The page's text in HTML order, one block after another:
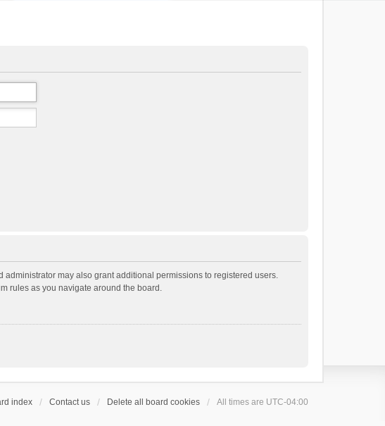
may also grant additional permissions to registered users.
rules as you navigate around the board.
index Contact us Delete all board cookies All times are UTC-04:00